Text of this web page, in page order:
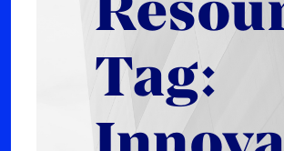
Tag: